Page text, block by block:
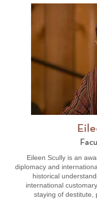
Eileen Scully is an
diplomacy and
historical
international
staying of destitute,